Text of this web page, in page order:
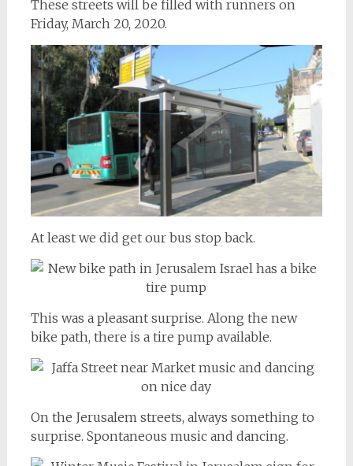
These streets will be filled with runners on
Friday, March 20, 2020.
At least we did get our bus stop back.
This was a pleasant surprise. Along the new
bike path, there is a tire pump available.
On the Jerusalem streets, always something to
surprise. Spontaneous music and dancing.